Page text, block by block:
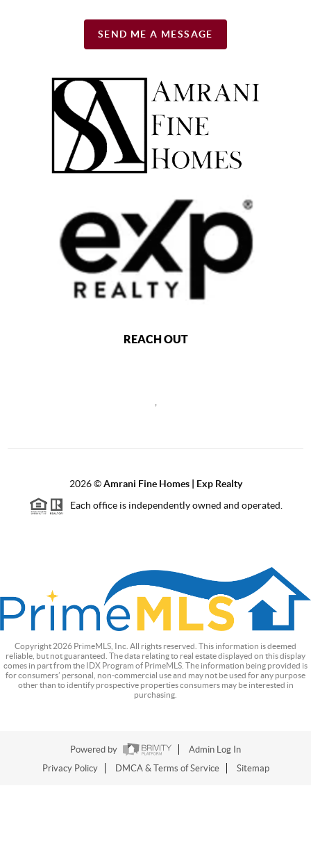
SEND ME A MESSAGE
REACH OUT
,
2026©Amrani Fine Homes | Exp Realty
Each office is independently owned and operated.
Copyright 2026 PrimeMLS, Inc. All rights reserved. This information is deemed
reliable, but not guaranteed. The data relating to real estate displayed on this display
comes in part from the IDX Program of PrimeMLS. The information being provided is
for consumers’ personal, non-commercial use and may not be used for any purpose
other than to identify prospective properties consumers may be interested in
purchasing.
Powered by
Admin Log In
Privacy Policy
DMCA & Terms of Service Sitemap